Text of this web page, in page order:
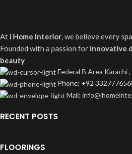
At i Home Interior, we believe every
Founded with a passion for innovative
beauty
Federal B Area Karachi
Phone: +92
Mail:
RECENT POSTS
FLOORINGS